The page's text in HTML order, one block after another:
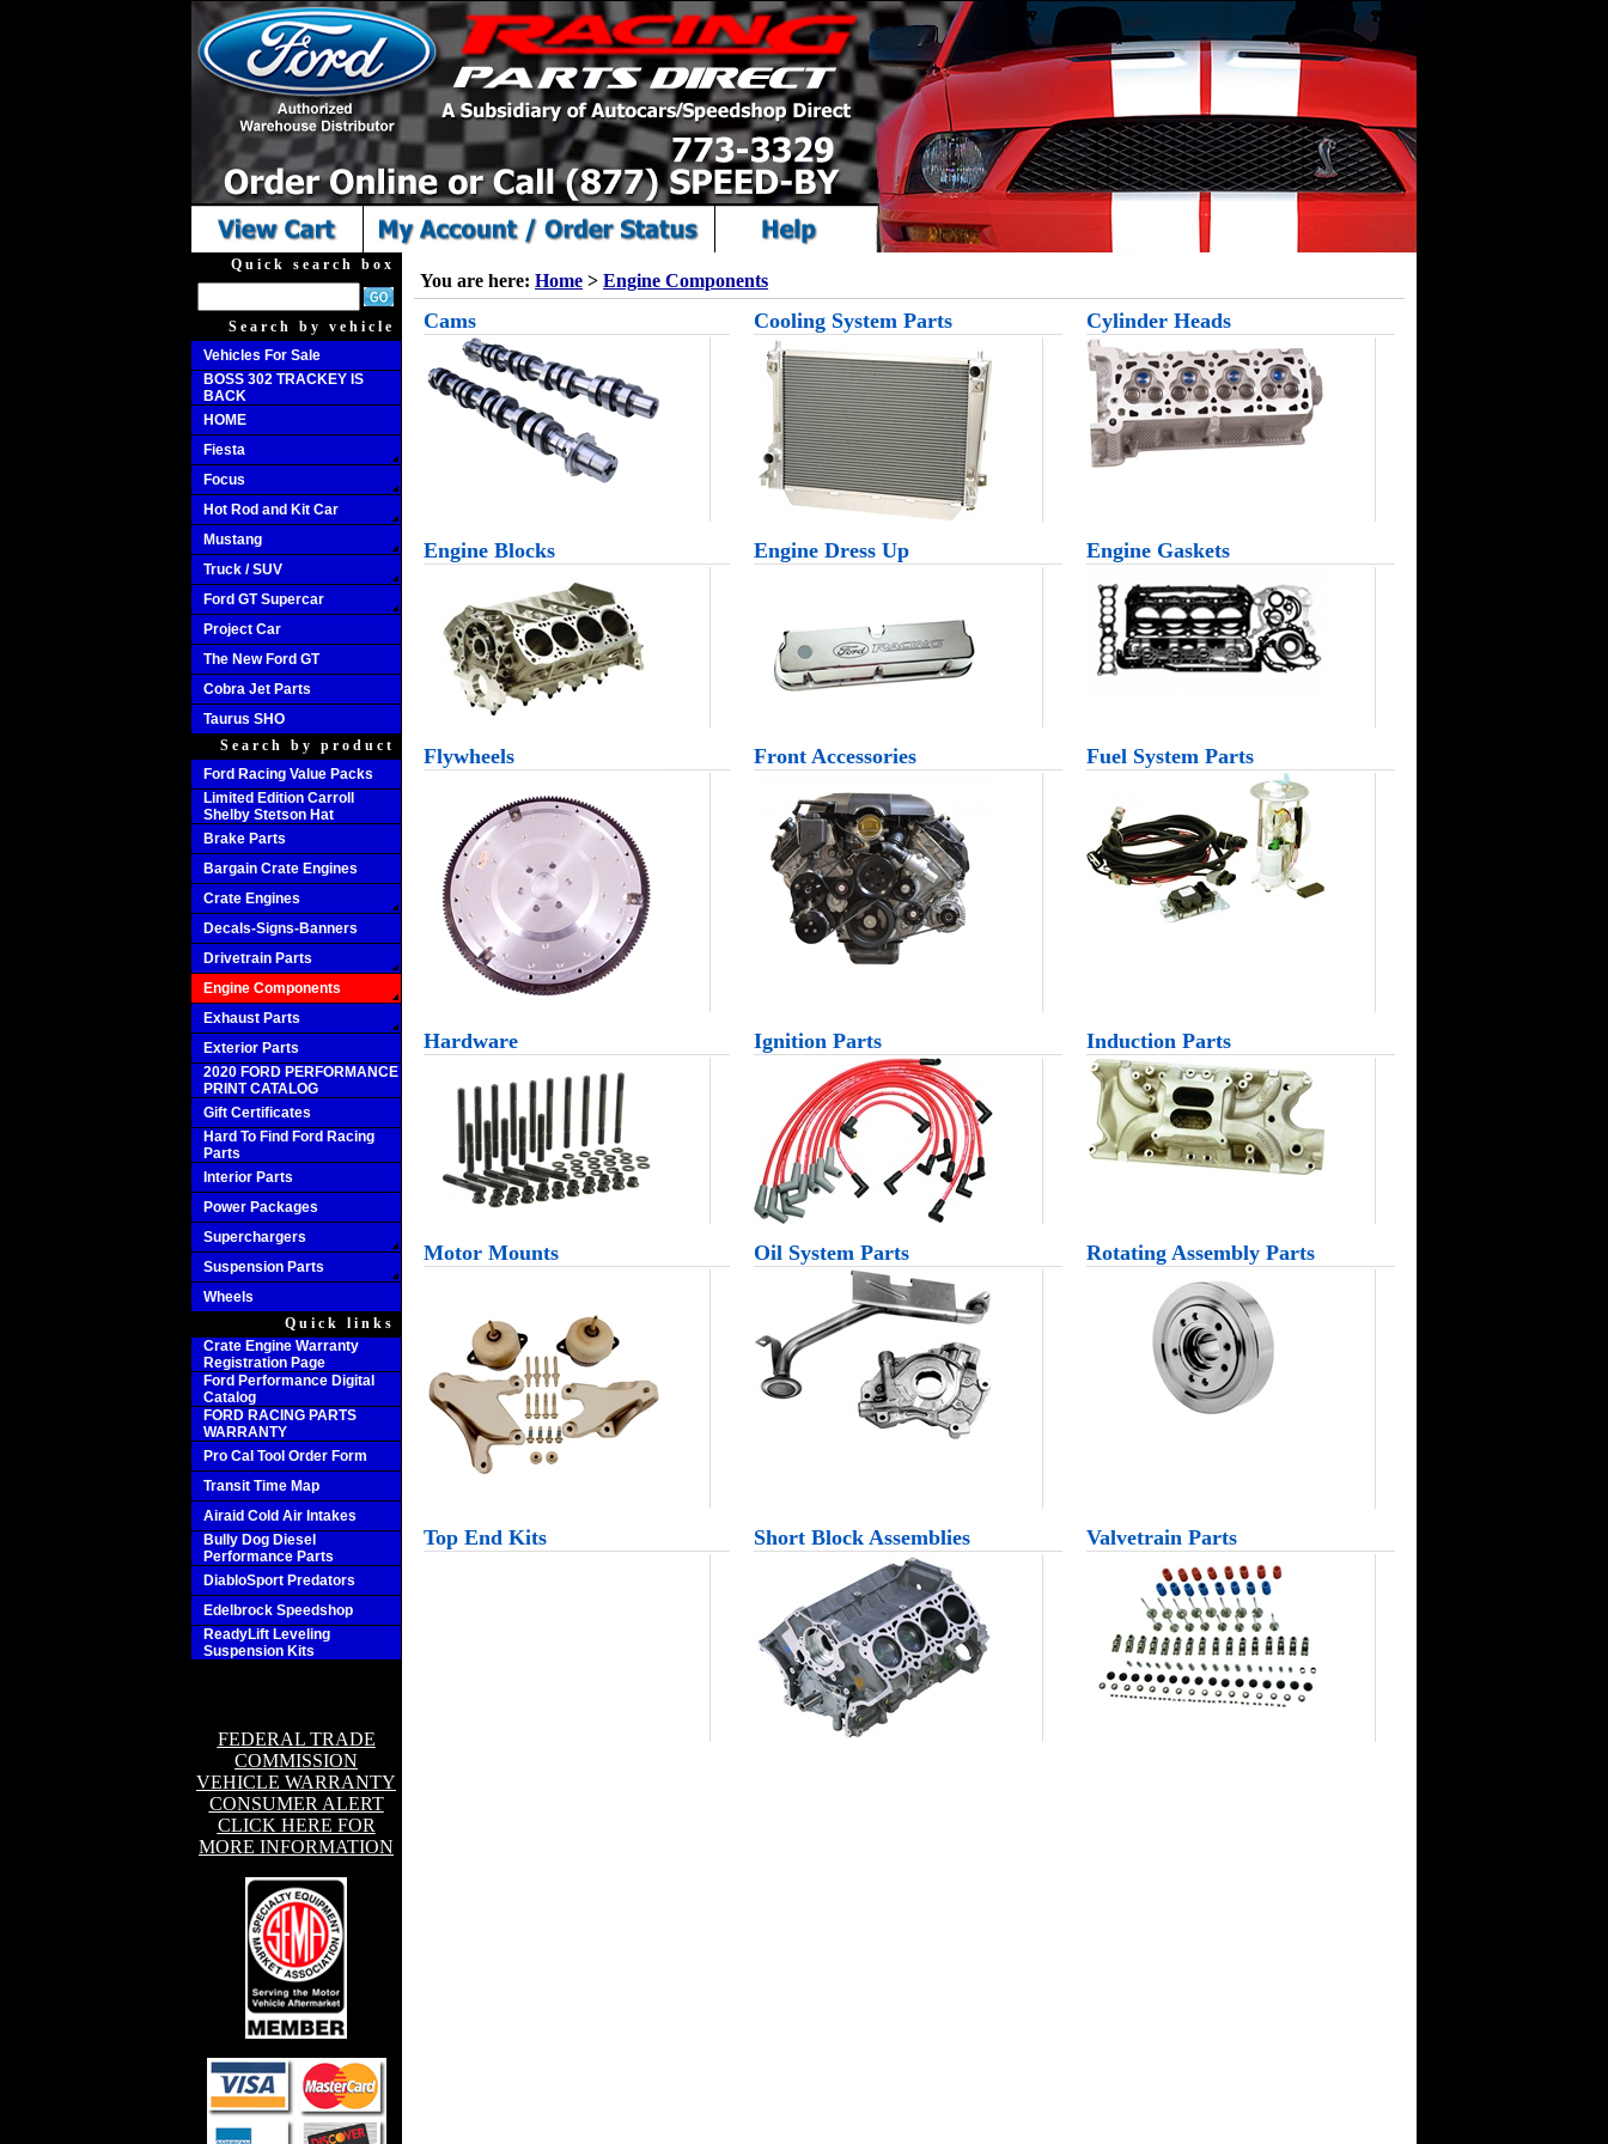
Quick search box
Search by vehicle
Vehicles For Sale
BOSS 302 TRACKEY IS
BACK
HOME
Fiesta
Focus
Hot Rod and Kit Car
Mustang
Truck / SUV
Ford GT Supercar
Project Car
The New Ford GT
Cobra Jet Parts
Taurus SHO
Search by product
Ford Racing Value Packs
Limited Edition Carroll
Shelby Stetson Hat
Brake Parts
Bargain Crate Engines
Crate Engines
Decals-Signs-Banners
Drivetrain Parts
Engine Components
Exhaust Parts
Exterior Parts
2020 FORD PERFORMANCE
PRINT CATALOG
Gift Certificates
Hard To Find Ford Racing
Parts
Interior Parts
Power Packages
Superchargers
Suspension Parts
Wheels
Quick links
Crate Engine Warranty
Registration Page
Ford Performance Digital
Catalog
FORD RACING PARTS
WARRANTY
Pro Cal Tool Order Form
Transit Time Map
Airaid Cold Air Intakes
Bully Dog Diesel
Performance Parts
DiabloSport Predators
Edelbrock Speedshop
ReadyLift Leveling
Suspension Kits
FEDERAL TRADE
COMMISSION
VEHICLE WARRANTY
CONSUMER ALERT
CLICK HERE FOR
MORE INFORMATION
You are here: Home > Engine Components
Cams Cooling System Parts Cylinder Heads
Engine Blocks Engine Dress Up Engine Gaskets
Flywheels Front Accessories Fuel System Parts
Hardware Ignition Parts Induction Parts
Motor Mounts Oil System Parts Rotating Assembly Parts
Top End Kits Short Block Assemblies Valvetrain Parts